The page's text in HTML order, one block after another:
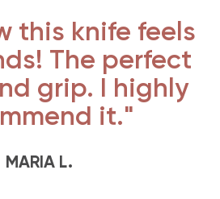
this knife feels
The perfect
grip. I highly
it."
MARIA L.